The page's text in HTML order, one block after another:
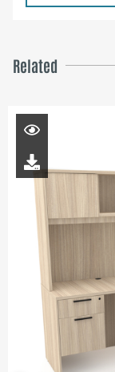
Related